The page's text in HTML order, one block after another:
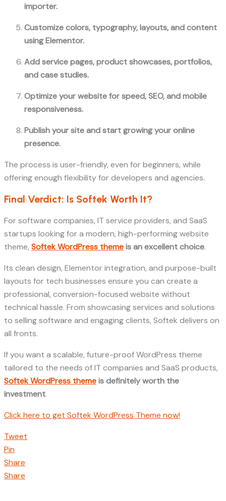
importer.
Customize colors, typography, layouts, and content
using Elementor.
Add service pages, product showcases, portfolios,
and case studies.
Optimize your website for speed, SEO, and mobile
responsiveness.
Publish your site and start growing your online
presence.
The process is user-friendly, even for beginners, while
offering enough flexibility for developers and agencies.
Final Verdict: Is Softek Worth It?
For software companies, IT service providers, and SaaS
startups looking for a modern, high-performing website
theme, Softek WordPress themeis an excellent choice.
Its clean design, Elementor integration, and purpose-built
layouts for tech businesses ensure you can create a
professional, conversion-focused website without
technical hassle. From showcasing services and solutions
to selling software and engaging clients, Softek delivers on
all fronts.
If you want a scalable, future-proof WordPress theme
tailored to the needs of IT companies and SaaS products,
Softek WordPress themeis definitely worth the
investment.
Click here to get Softek WordPress Theme now!
Tweet
Pin
Share
Share